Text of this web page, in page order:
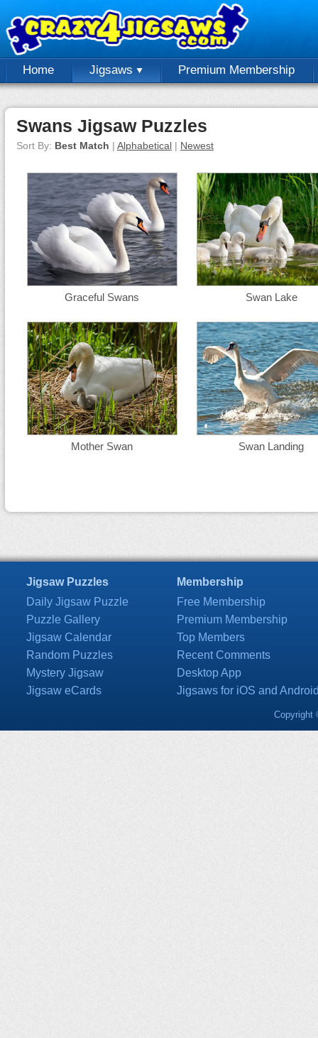
Home Jigsaws Premium Membership
Swans Jigsaw Puzzles
Sort By: Best Match | Alphabetical | Newest
Graceful Swans Swan Lake
Mother Swan Swan Landing
Jigsaw Puzzles
Daily Jigsaw Puzzle
Puzzle Gallery
Jigsaw Calendar
Random Puzzles
Mystery Jigsaw
Jigsaw eCards
Membership
Free Membership
Premium Membership
Top Members
Recent Comments
Desktop App
Jigsaws for iOS and
Copyright